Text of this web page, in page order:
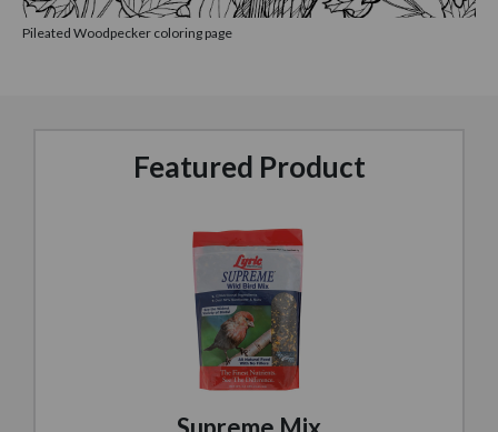
Pileated Woodpecker coloring page
Featured Product